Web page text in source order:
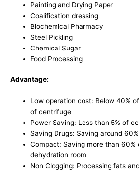
Painting and Drying Paper
Coalification dressing
Biochemical Pharmacy
Steel Pickling
Chemical Sugar
Food Processing
Advantage:
Low operation cost: Below 40%
of centrifuge
Power Saving: Less than 5% of
Saving Drugs: Saving around 60%
Compact: Saving more than
dehydration room
Non Clogging: Processing fats